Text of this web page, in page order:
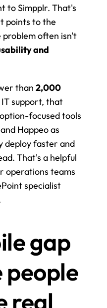
to Simpplr. That's
points to the
problem often isn't
and
than 2,000
support, that
focused tools
Happeo as
deploy faster and
That's a helpful
operations teams
specialist
gap
people
real